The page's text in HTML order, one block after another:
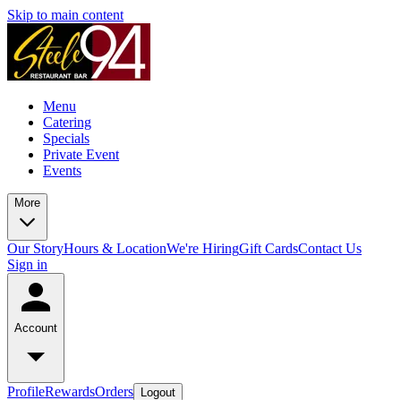
Skip to main content
Menu
Catering
Specials
Private Event
Events
More
Our StoryHours & LocationWe're HiringGift CardsContact Us
Sign in
Account
ProfileRewardsOrders Logout